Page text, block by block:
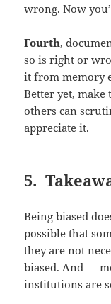
wrong. Now
Fourth,
so is right or
it from memory
Better yet,
others can
appreciate it.
5.
Being biased
possible that
they are not
biased. And —
institutions are